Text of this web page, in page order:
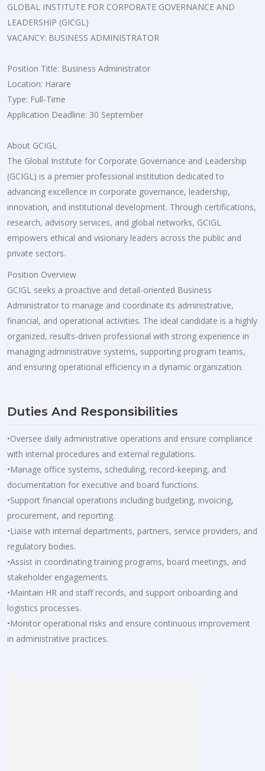
GLOBAL INSTITUTE FOR CORPORATE GOVERNANCE AND
LEADERSHIP (GICGL)
VACANCY: BUSINESS ADMINISTRATOR
Position Title: Business Administrator
Location: Harare
Type: Full-Time
Application Deadline: 30 September
About GCIGL
The Global Institute for Corporate Governance and Leadership
(GCIGL) is a premier professional institution dedicated to
advancing excellence in corporate governance, leadership,
innovation, and institutional development. Through certifications,
research, advisory services, and global networks, GCIGL
empowers ethical and visionary leaders across the public and
private sectors.
Position Overview
GCIGL seeks a proactive and detail-oriented Business
Administrator to manage and coordinate its administrative,
financial, and operational activities. The ideal candidate is a highly
organized, results-driven professional with strong experience in
managing administrative systems, supporting program teams,
and ensuring operational efficiency in a dynamic organization.
Duties And Responsibilities
•Oversee daily administrative operations and ensure compliance
with internal procedures and external regulations.
•Manage office systems, scheduling, record-keeping, and
documentation for executive and board functions.
•Support financial operations including budgeting, invoicing,
procurement, and reporting.
•Liaise with internal departments, partners, service providers, and
regulatory bodies.
•Assist in coordinating training programs, board meetings, and
stakeholder engagements.
•Maintain HR and staff records, and support onboarding and
logistics processes.
•Monitor operational risks and ensure continuous improvement
in administrative practices.